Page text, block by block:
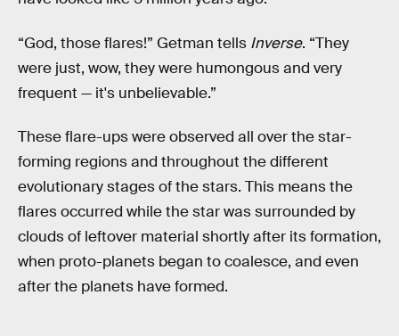
“God, those flares!” Getman tells Inverse. “They
were just, wow, they were humongous and very
frequent — it's unbelievable.”
These flare-ups were observed all over the star-
forming regions and throughout the different
evolutionary stages of the stars. This means the
flares occurred while the star was surrounded by
clouds of leftover material shortly after its formation,
when proto-planets began to coalesce, and even
after the planets have formed.